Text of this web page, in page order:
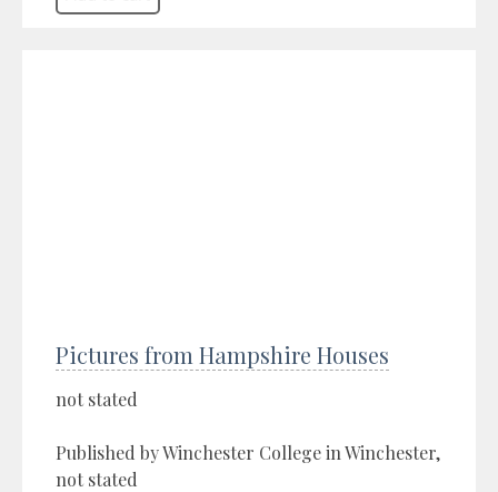
Pictures from Hampshire Houses
not stated
Published by Winchester College in Winchester,
not stated